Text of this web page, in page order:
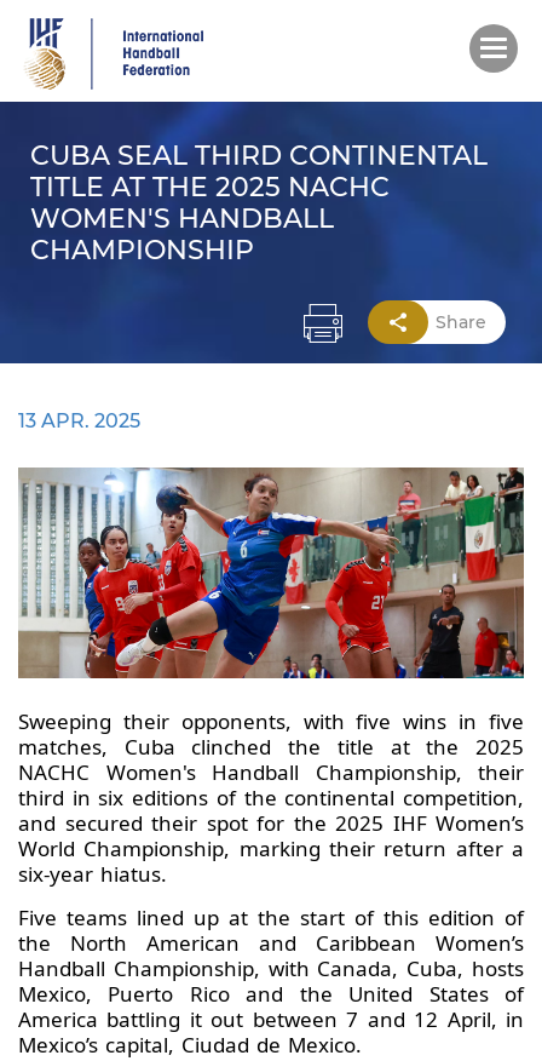
main
content
CUBA SEAL THIRD CONTINENTAL
TITLE AT THE 2025 NACHC
WOMEN'S HANDBALL
CHAMPIONSHIP
Share
13 APR. 2025
Sweeping their opponents, with five wins in five
matches, Cuba clinched the title at the 2025
NACHC Women's Handball Championship, their
third in six editions of the continental competition,
and secured their spot for the 2025 IHF Women’s
World Championship, marking their return after a
six-year hiatus.
Five teams lined up at the start of this edition of
the North American and Caribbean Women’s
Handball Championship, with Canada, Cuba, hosts
Mexico, Puerto Rico and the United States of
America battling it out between 7 and 12 April, in
Mexico’s capital, Ciudad de Mexico.